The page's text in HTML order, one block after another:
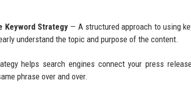
Keyword Strategy — A structured approach to using
understand the topic and purpose of the content.
helps search engines connect your press
phrase over and over.